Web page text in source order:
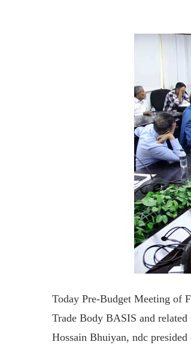
Today Pre-Budget Meeting of
Trade Body BASIS and
Hossain Bhuiyan, ndc